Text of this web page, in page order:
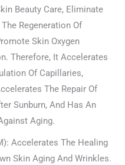
Beauty Care, Eliminate
Regeneration Of
Skin Oxygen
Therefore, It Accelerates
Of Capillaries,
The Repair Of
Sunburn, And Has An
Aging.
Accelerates The Healing
Skin Aging And Wrinkles.